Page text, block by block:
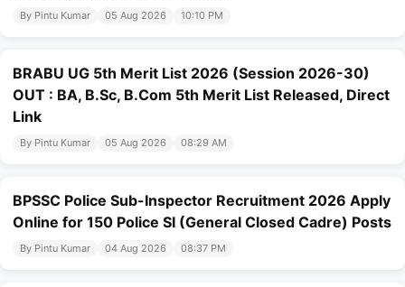
By Pintu Kumar 05 Aug 2026 10:10 PM
BRABU UG 5th Merit List 2026 (Session 2026-30)
OUT : BA, B.Sc, B.Com 5th Merit List Released, Direct
Link
By Pintu Kumar 05 Aug 2026 08:29 AM
BPSSC Police Sub-Inspector Recruitment 2026 Apply
Online for 150 Police SI (General Closed Cadre) Posts
By Pintu Kumar 04 Aug 2026 08:37 PM